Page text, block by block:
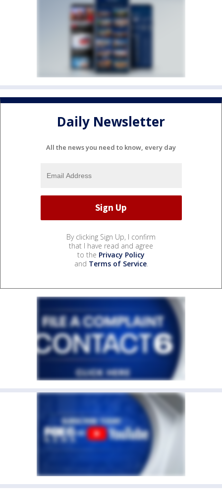
Daily Newsletter
All the news you need to know, every day
By clicking Sign Up, I confirm
that I have read and agree
to the Privacy Policy
and Terms of Service.